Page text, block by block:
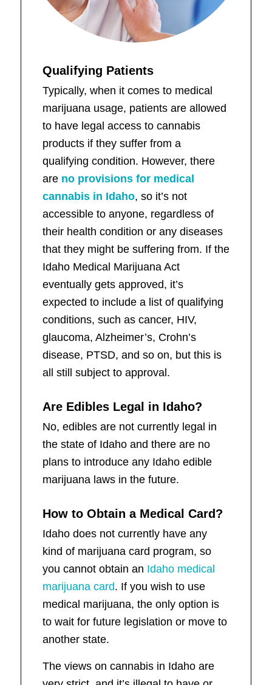
Qualifying Patients
Typically, when it comes to medical
marijuana usage, patients are allowed
to have legal access to cannabis
products if they suffer from a
qualifying condition. However, there
are no provisions for medical
cannabis in Idaho, so it’s not
accessible to anyone, regardless of
their health condition or any diseases
that they might be suffering from. If the
Idaho Medical Marijuana Act
eventually gets approved, it’s
expected to include a list of qualifying
conditions, such as cancer, HIV,
glaucoma, Alzheimer’s, Crohn’s
disease, PTSD, and so on, but this is
all still subject to approval.
Are Edibles Legal in Idaho?
No, edibles are not currently legal in
the state of Idaho and there are no
plans to introduce any Idaho edible
marijuana laws in the future.
How to Obtain a Medical Card?
Idaho does not currently have any
kind of marijuana card program, so
you cannot obtain an Idaho medical
marijuana card. If you wish to use
medical marijuana, the only option is
to wait for future legislation or move to
another state.
The views on cannabis in Idaho are